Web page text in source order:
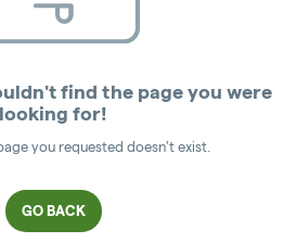
find the page you were
looking for!
you requested doesn't exist.
GO BACK